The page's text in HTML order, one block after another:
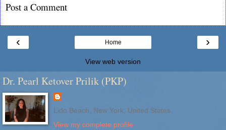
Post a Comment
‹ ›
Home
View web version
Dr. Pearl Ketover Prilik (PKP)
Lido Beach, New York, United States
View my complete profile